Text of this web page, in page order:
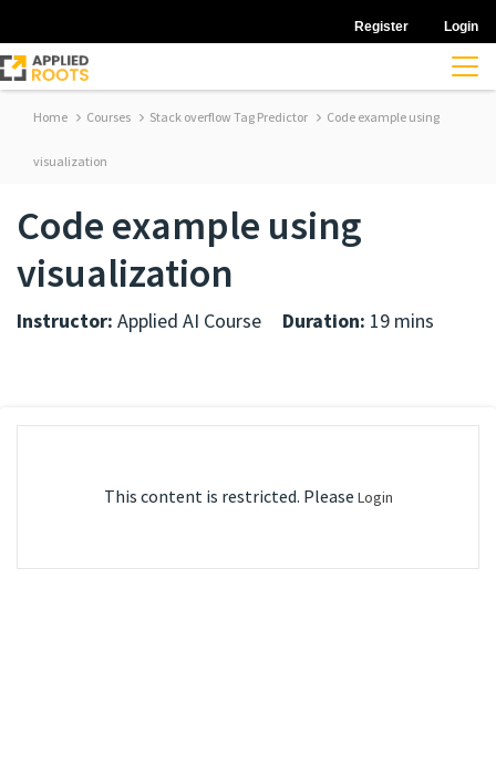
Register Login
Home Courses Stack overflow Tag Predictor Code example using
visualization
Code example using
visualization
Instructor: Applied AI Course Duration: 19 mins
This content is restricted. Please Login